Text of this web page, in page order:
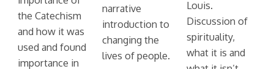
the Catechism
and how it was
used and found
importance in
narrative
introduction to
changing the
lives of people.
Louis.
Discussion of
spirituality,
what it is and